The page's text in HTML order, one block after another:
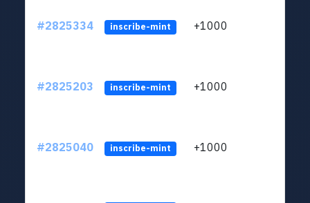
#2825334 inscribe-mint +1000
#2825203 inscribe-mint +1000
#2825040 inscribe-mint +1000